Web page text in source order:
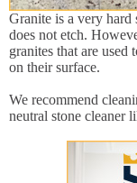
Granite is a very hard
does not etch.
granites that are used
on their surface.
We recommend
neutral stone cleaner